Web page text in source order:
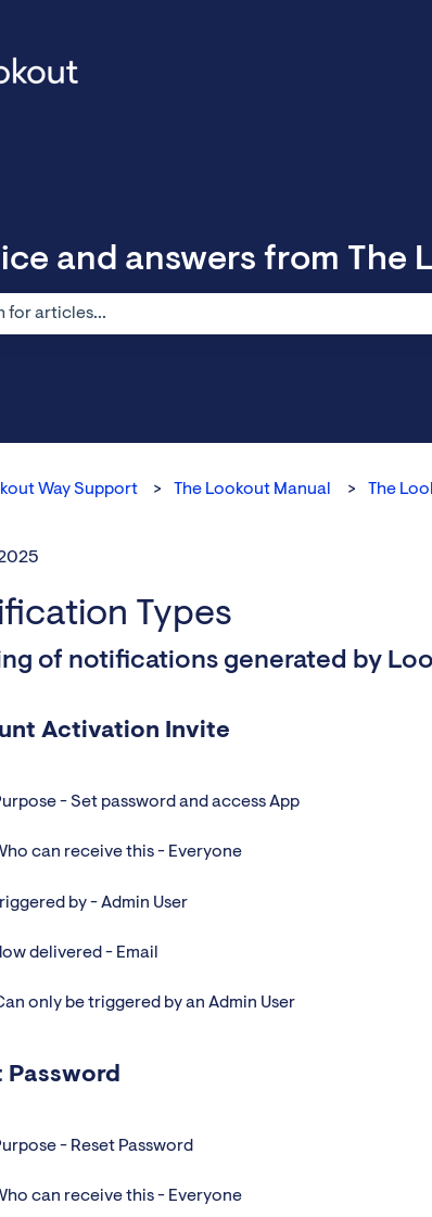
and answers from The
Way Support The Lookout Manual The
Types
of notifications generated by
Activation Invite
- Set password and access App
can receive this - Everyone
by - Admin User
delivered - Email
only be triggered by an Admin User
Password
- Reset Password
can receive this - Everyone